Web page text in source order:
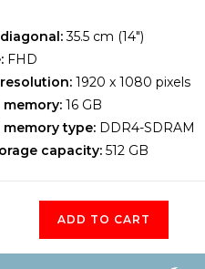
35.5 cm (14″)
FHD
1920 x 1080 pixels
16 GB
type:DDR4-SDRAM
capacity:512 GB
ADD TO CART